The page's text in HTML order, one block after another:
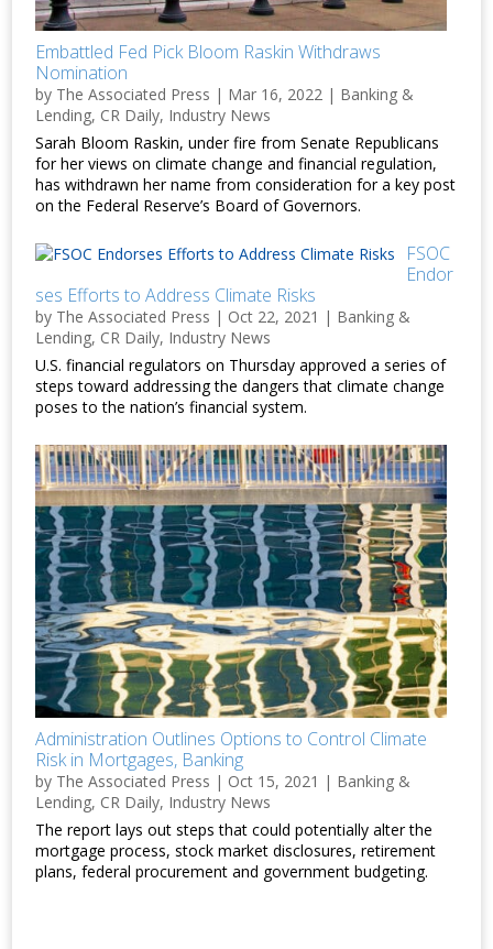
Embattled Fed Pick Bloom Raskin Withdraws
Nomination
by The Associated Press | Mar 16, 2022 | Banking &
Lending, CR Daily, Industry News
Sarah Bloom Raskin, under fire from Senate Republicans
for her views on climate change and financial regulation,
has withdrawn her name from consideration for a key post
on the Federal Reserve’s Board of Governors.
FSOC
Endor
ses Efforts to Address Climate Risks
by The Associated Press | Oct 22, 2021 | Banking &
Lending, CR Daily, Industry News
U.S. financial regulators on Thursday approved a series of
steps toward addressing the dangers that climate change
poses to the nation’s financial system.
Administration Outlines Options to Control Climate
Risk in Mortgages, Banking
by The Associated Press | Oct 15, 2021 | Banking &
Lending, CR Daily, Industry News
The report lays out steps that could potentially alter the
mortgage process, stock market disclosures, retirement
plans, federal procurement and government budgeting.